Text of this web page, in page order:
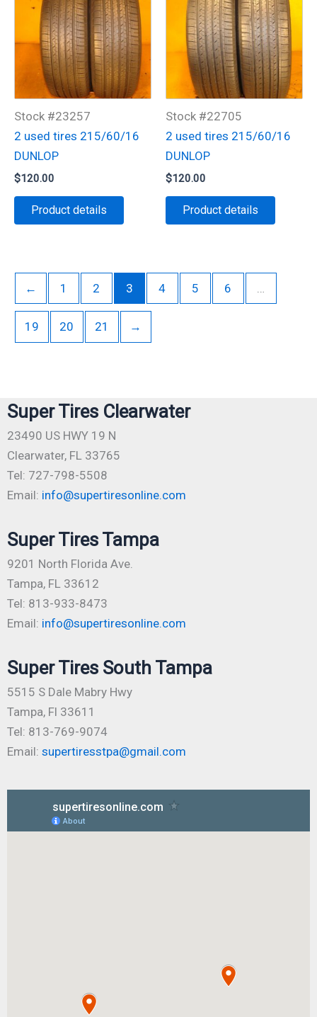
Stock #23257
2 used tires 215/60/16
DUNLOP
$120.00
Product details
Stock #22705
2 used tires 215/60/16
DUNLOP
$120.00
Product details
← 1 2 3 4 5 6
19 20 21 →
Super Tires Clearwater
23490 US HWY 19 N
Clearwater, FL 33765
Tel: 727-798-5508
Email: info@supertiresonline.com
Super Tires Tampa
9201 North Florida Ave.
Tampa, FL 33612
Tel: 813-933-8473
Email: info@supertiresonline.com
Super Tires South Tampa
5515 S Dale Mabry Hwy
Tampa, Fl 33611
Tel: 813-769-9074
Email: supertiresstpa@gmail.com